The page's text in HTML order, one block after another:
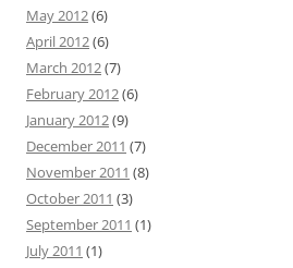
May 2012(6)
April 2012(6)
March 2012(7)
February 2012(6)
January 2012(9)
December 2011 (7)
November 2011 (8)
October 2011 (3)
September 2011 (1)
July 2011 (1)